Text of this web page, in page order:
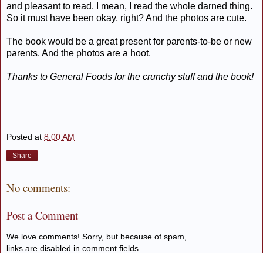
and pleasant to read. I mean, I read the whole darned thing.
So it must have been okay, right? And the photos are cute.
The book would be a great present for parents-to-be or new
parents. And the photos are a hoot.
Thanks to General Foods for the crunchy stuff and the book!
Posted at 8:00 AM
Share
No comments:
Post a Comment
We love comments! Sorry, but because of spam,
links are disabled in comment fields.